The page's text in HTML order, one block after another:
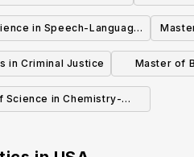
&
in Speech-Language
(2 Years)
in Criminal Justice
Master of
Science in Chemistry-